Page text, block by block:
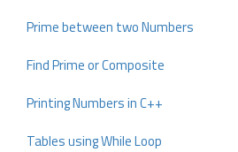
Prime between two Numbers
Find Prime or Composite
Printing Numbers in C++
Tables using While Loop